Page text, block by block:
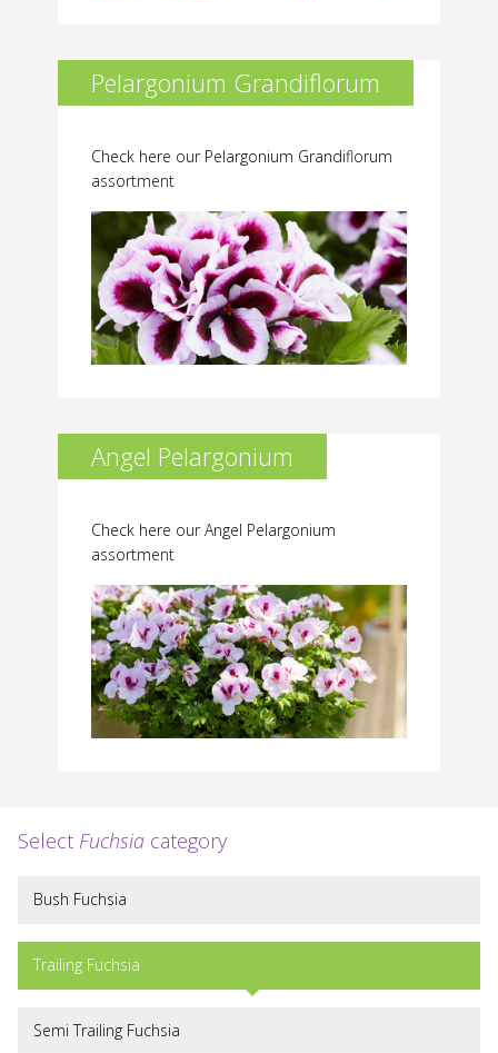
Pelargonium Grandiflorum
Check here our Pelargonium Grandiflorum
assortment
Angel Pelargonium
Check here our Angel Pelargonium
assortment
Select Fuchsia category
Bush Fuchsia
Trailing Fuchsia
Semi Trailing Fuchsia